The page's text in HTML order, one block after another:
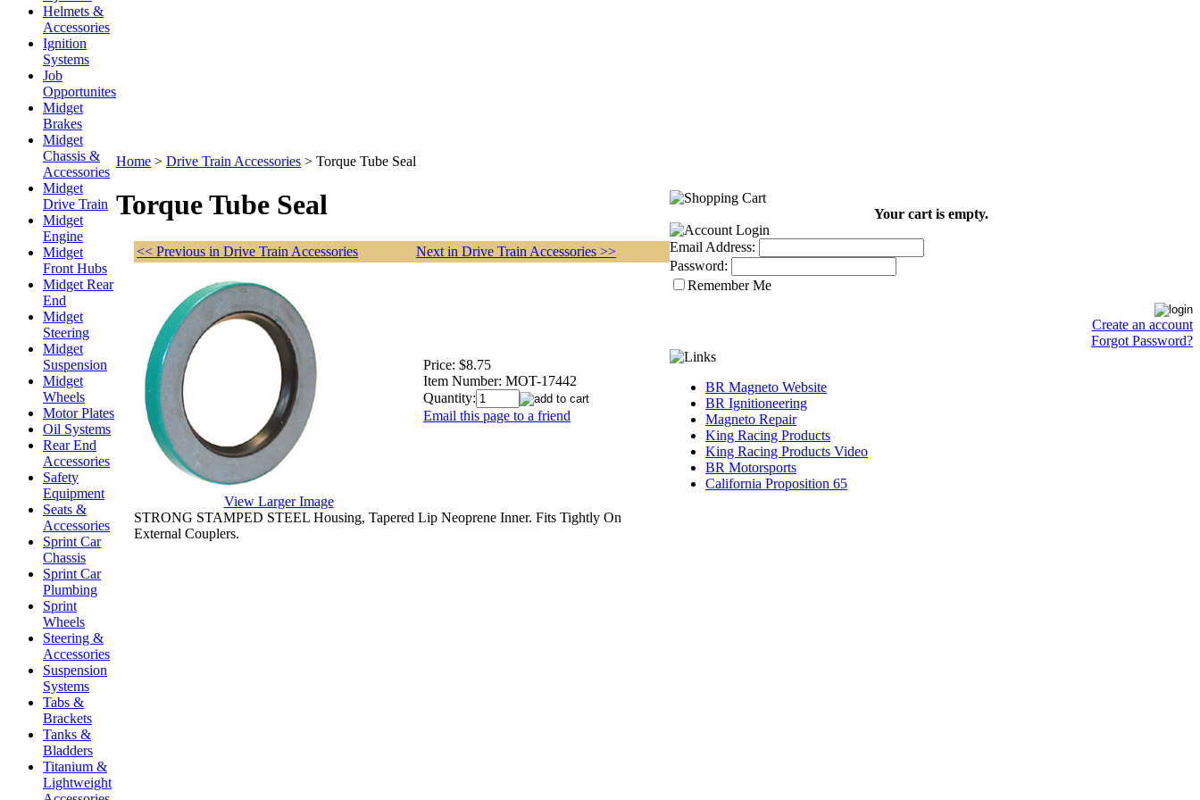
Helmets &
Accessories
Ignition
Systems
Job
Opportunites
Midget
Brakes
Midget
Chassis &
Accessories
Midget
Drive Train
Midget
Engine
Midget
Front Hubs
Midget Rear
End
Midget
Steering
Midget
Suspension
Midget
Wheels
Motor Plates
Oil Systems
Rear End
Accessories
Safety
Equipment
Seats &
Accessories
Sprint Car
Chassis
Sprint Car
Plumbing
Sprint
Wheels
Steering &
Accessories
Suspension
Systems
Tabs &
Brackets
Tanks &
Bladders
Titanium &
Lightweight
Home > Drive Train Accessories > Torque Tube Seal
Torque Tube Seal
<< Previous in Drive Train Accessories Next in Drive Train Accessories >>
View Larger Image
Price: $8.75
Item Number: MOT-17442
Quantity:
Email this page to a friend
STRONG STAMPED STEEL Housing, Tapered Lip Neoprene Inner. Fits Tightly On
External Couplers.
Your cart is empty.
Email Address:
Password:
Remember Me
Create an account
Forgot Password?
BR Magneto Website
BR Ignitioneering
Magneto Repair
King Racing Products
King Racing Products Video
BR Motorsports
California Proposition 65